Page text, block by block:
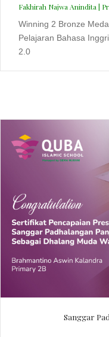
Fakhirah Najwa Anindita |
Winning 2 Bronze
Pelajaran Bahasa
2.0
Sanggar